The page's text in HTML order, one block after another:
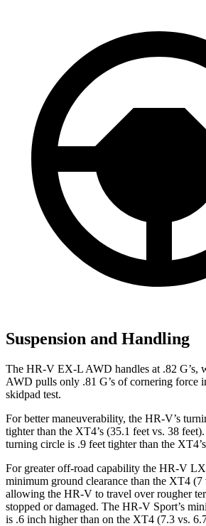
Suspension and Handling
The HR-V EX-L AWD handles at .82 G’s,
AWD pulls only .81 G’s of cornering force
skidpad test.
For better maneuverability, the HR-V’s
tighter than the XT4’s (35.1 feet vs. 38
turning circle is .9 feet tighter than the
For greater off-road capability the HR-V
minimum ground clearance than the XT4 (7
allowing the HR-V to travel over rougher
stopped or damaged. The HR-V Sport’s
is .6 inch higher than on the XT4 (7.3 vs.